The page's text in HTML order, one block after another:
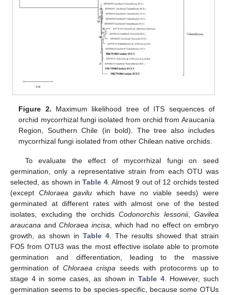
Figure 2. Maximum likelihood tree of ITS sequences of
orchid mycorrhizal fungi isolated from orchid from Araucanía
Region, Southern Chile (in bold). The tree also includes
mycorrhizal fungi isolated from other Chilean native orchids.
To evaluate the effect of mycorrhizal fungi on seed
germination, only a representative strain from each OTU was
selected, as shown inTable 4. Almost 9 out of 12 orchids tested
(except Chloraea gavilu which have no viable seeds) were
germinated at different rates with almost one of the tested
isolates, excluding the orchids Codonorchis lessonii, Gavilea
araucana andChloraea incisa, which had no effect on embryo
growth, as shown in Table 4. The results showed that strain
FO5 from OTU3 was the most effective isolate able to promote
germination and differentiation, leading to the massive
germination of Chloraea crispa seeds with protocorms up to
stage 4 in some cases, as shown inTable 4. However, such
germination seems to be species-specific, because some OTUs